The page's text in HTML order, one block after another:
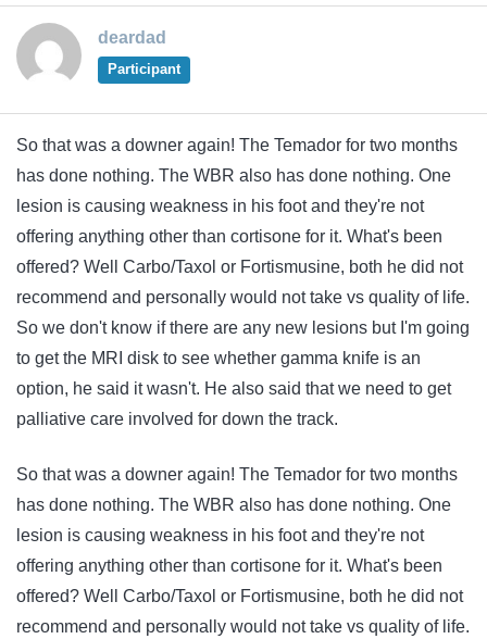
deardad
Participant
So that was a downer again! The Temador for two months
has done nothing. The WBR also has done nothing. One
lesion is causing weakness in his foot and they're not
offering anything other than cortisone for it. What's been
offered? Well Carbo/Taxol or Fortismusine, both he did not
recommend and personally would not take vs quality of life.
So we don't know if there are any new lesions but I'm going
to get the MRI disk to see whether gamma knife is an
option, he said it wasn't. He also said that we need to get
palliative care involved for down the track.
So that was a downer again! The Temador for two months
has done nothing. The WBR also has done nothing. One
lesion is causing weakness in his foot and they're not
offering anything other than cortisone for it. What's been
offered? Well Carbo/Taxol or Fortismusine, both he did not
recommend and personally would not take vs quality of life.